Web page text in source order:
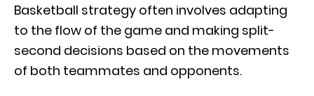
Basketball strategy often involves adapting
to the flow of the game and making split-
second decisions based on the movements
of both teammates and opponents.